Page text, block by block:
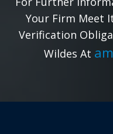
Your Firm Meet
Verification
Wildes At